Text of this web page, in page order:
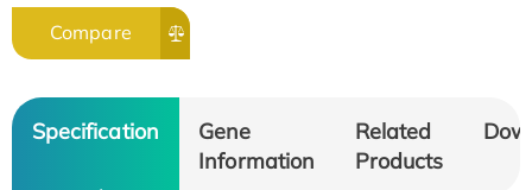
Compare
Specification
Gene
Information
Related
Products